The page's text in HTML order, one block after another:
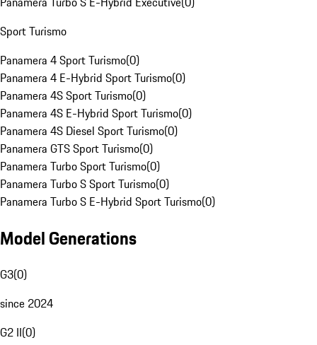
Sport Turismo
Panamera 4 Sport Turismo(0)
Panamera 4 E-Hybrid Sport Turismo(0)
Panamera 4S Sport Turismo(0)
Panamera 4S E-Hybrid Sport Turismo(0)
Panamera 4S Diesel Sport Turismo(0)
Panamera GTS Sport Turismo(0)
Panamera Turbo Sport Turismo(0)
Panamera Turbo S Sport Turismo(0)
Panamera Turbo S E-Hybrid Sport Turismo(0)
Model Generations
G3(0)
since 2024
G2 II(0)